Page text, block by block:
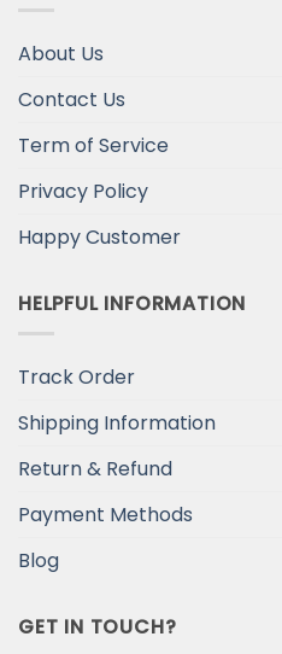
About Us
Contact Us
Term of Service
Privacy Policy
Happy Customer
HELPFUL INFORMATION
Track Order
Shipping Information
Return & Refund
Payment Methods
Blog
GET IN TOUCH?